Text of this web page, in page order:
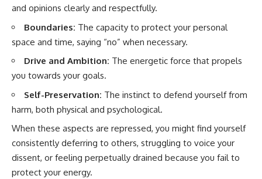
and opinions clearly and respectfully.
Boundaries: The capacity to protect your personal
space and time, saying “no” when necessary.
Drive and Ambition: The energetic force that propels
you towards your goals.
Self-Preservation: The instinct to defend yourself from
harm, both physical and psychological.
When these aspects are repressed, you might find yourself
consistently deferring to others, struggling to voice your
dissent, or feeling perpetually drained because you fail to
protect your energy.